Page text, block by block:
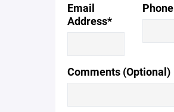
Email
Address*
Phone
Comments (Optional)